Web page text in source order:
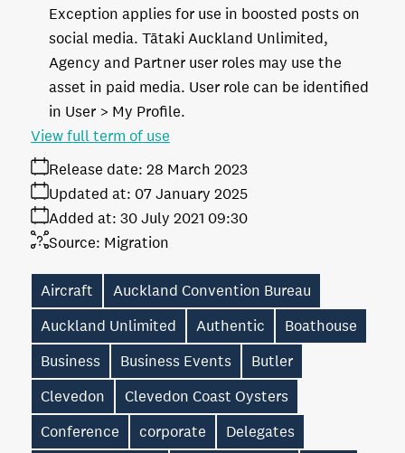
Exception applies for use in boosted posts on
social media. Tātaki Auckland Unlimited,
Agency and Partner user roles may use the
asset in paid media. User role can be identified
in User > My Profile.
Release date: 28 March 2023
Added at: 30 July 2021 09:30
Updated at: 07 January 2025
Source: Migration
View full term of use
Aircraft
Auckland Convention Bureau
Auckland Unlimited
Authentic
Boathouse
Business
Business Events
Butler
Clevedon
Clevedon Coast Oysters
Conference
corporate
Delegates